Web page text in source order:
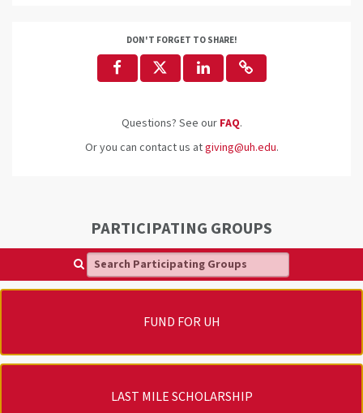
DON'T FORGET TO SHARE!
Questions? See our FAQ.
Or you can contact us atgiving@uh.edu.
PARTICIPATING GROUPS
Search Participating Groups
FUND FOR UH
LAST MILE SCHOLARSHIP